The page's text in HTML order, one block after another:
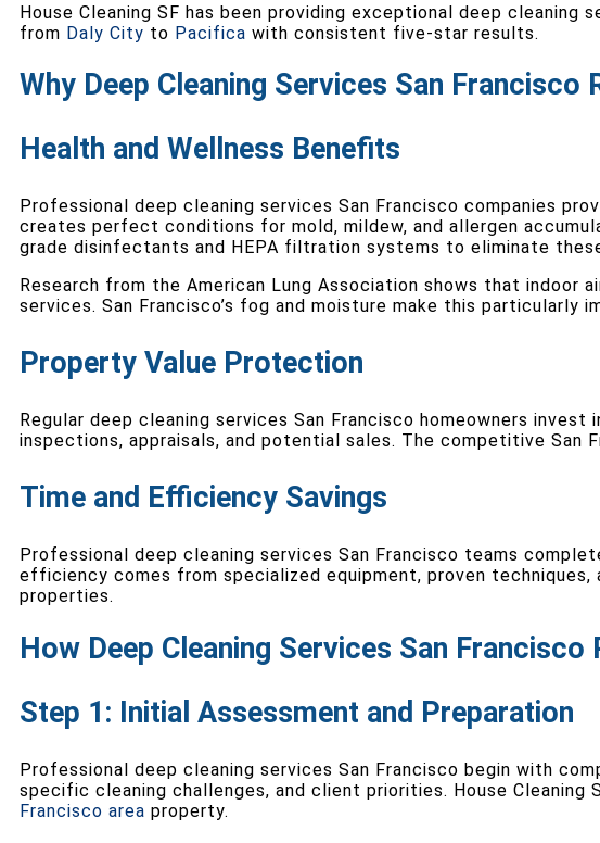
House Cleaning SF has been providing exceptional deep
from Daly City to Pacifica with consistent five-star results.
Why Deep Cleaning Services San Francisco
Health and Wellness Benefits
Professional deep cleaning services San Francisco companies
creates perfect conditions for mold, mildew, and allergen
grade disinfectants and HEPA filtration systems to eliminate
Research from the American Lung Association shows that
services. San Francisco’s fog and moisture make this particularly
Property Value Protection
Regular deep cleaning services San Francisco homeowners
inspections, appraisals, and potential sales. The competitive
Time and Efficiency Savings
Professional deep cleaning services San Francisco teams
efficiency comes from specialized equipment, proven
properties.
How Deep Cleaning Services San
Step 1: Initial Assessment and Preparation
Professional deep cleaning services San Francisco begin with
specific cleaning challenges, and client priorities. House
Francisco area property.